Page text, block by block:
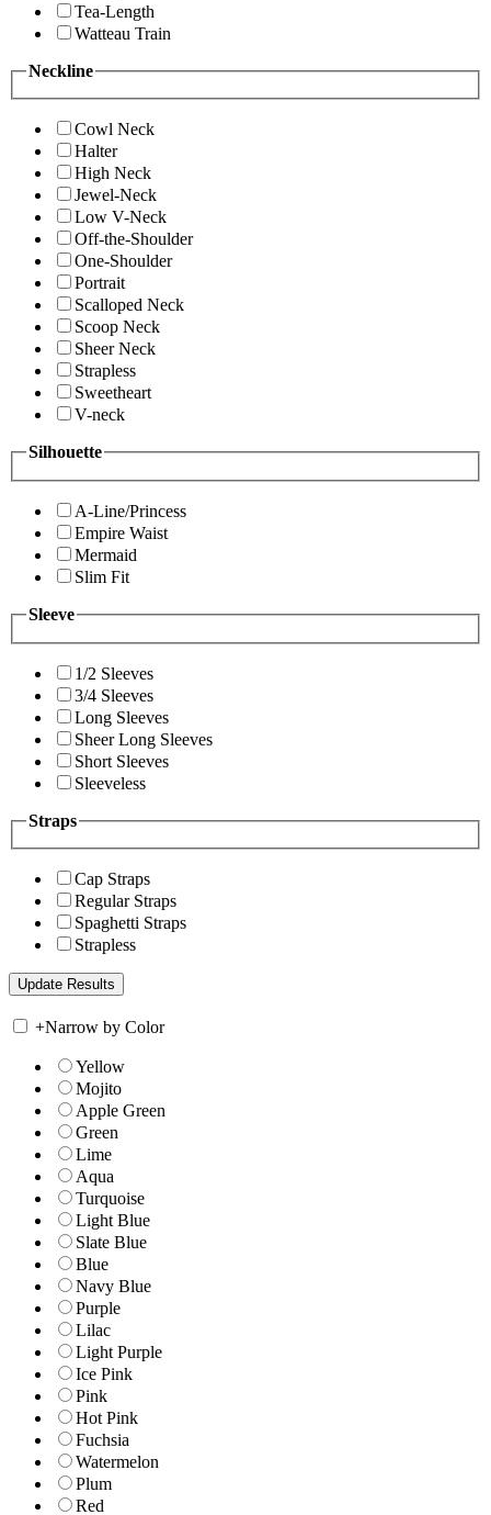
Tea-Length
Watteau Train
Neckline
Cowl Neck
Halter
High Neck
Jewel-Neck
Low V-Neck
Off-the-Shoulder
One-Shoulder
Portrait
Scalloped Neck
Scoop Neck
Sheer Neck
Strapless
Sweetheart
V-neck
Silhouette
A-Line/Princess
Empire Waist
Mermaid
Slim Fit
Sleeve
1/2 Sleeves
3/4 Sleeves
Long Sleeves
Sheer Long Sleeves
Short Sleeves
Sleeveless
Straps
Cap Straps
Regular Straps
Spaghetti Straps
Strapless
+Narrow by Color
Yellow
Mojito
Apple Green
Green
Lime
Aqua
Turquoise
Light Blue
Slate Blue
Blue
Navy Blue
Purple
Lilac
Light Purple
Ice Pink
Pink
Hot Pink
Fuchsia
Watermelon
Plum
Red